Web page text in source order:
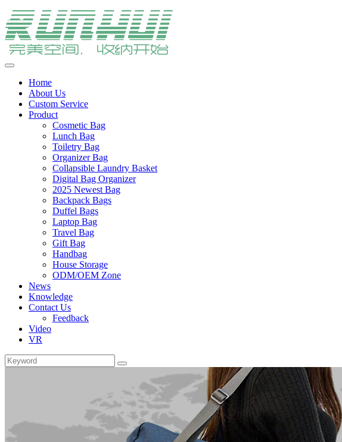
Home
About Us
Custom Service
Product
Cosmetic Bag
Lunch Bag
Toiletry Bag
Organizer Bag
Collapsible Laundry Basket
Digital Bag Organizer
2025 Newest Bag
Backpack Bags
Duffel Bags
Laptop Bag
Travel Bag
Gift Bag
Handbag
House Storage
ODM/OEM Zone
News
Knowledge
Contact Us
Feedback
Video
VR